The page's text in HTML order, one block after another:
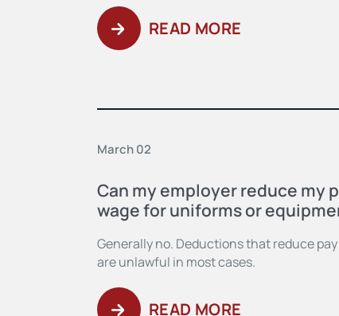
READ MORE
March 02
Can my employer reduce my
wage for uniforms or
Generally no. Deductions that reduce
are unlawful in most cases.
READ MORE